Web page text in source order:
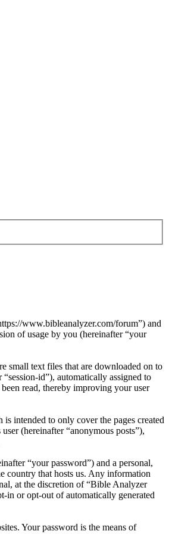
www.bibleanalyzer.com/forum”) and
of usage by you (hereinafter “your
small text files that are downloaded on to
id”), automatically assigned to
read, thereby improving your user
intended to only cover the pages created
(hereinafter “anonymous posts”),
“your password”) and a personal,
country that hosts us. Any information
at the discretion of “Bible Analyzer
in or opt-out of automatically generated
Your password is the means of